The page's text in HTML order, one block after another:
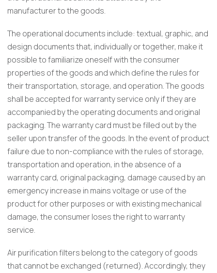
manufacturer to the goods.
The operational documents include: textual, graphic, and
design documents that, individually or together, make it
possible to familiarize oneself with the consumer
properties of the goods and which define the rules for
their transportation, storage, and operation. The goods
shall be accepted for warranty service only if they are
accompanied by the operating documents and original
packaging. The warranty card must be filled out by the
seller upon transfer of the goods. In the event of product
failure due to non-compliance with the rules of storage,
transportation and operation, in the absence of a
warranty card, original packaging, damage caused by an
emergency increase in mains voltage or use of the
product for other purposes or with existing mechanical
damage, the consumer loses the right to warranty
service.
Air purification filters belong to the category of goods
that cannot be exchanged (returned). Accordingly, they